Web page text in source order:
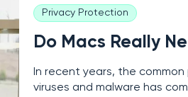
Privacy Protection
Do Macs Really
In recent years, the
viruses and malware has